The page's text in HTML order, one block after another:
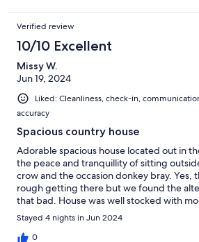
Verified review
10/10 Excellent
Missy W.
Jun 19, 2024
Liked: Cleanliness, check-in,
accuracy
Spacious country house
Adorable spacious house located out in
the peace and tranquillity of sitting
crow and the occasion donkey bray. Yes,
rough getting there but we found the
that bad. House was well stocked with
Only wish the windows had screens on
opened them to let the cool night breeze
communicative and easy to work with.
Stayed 4 nights in Jun 2024
0